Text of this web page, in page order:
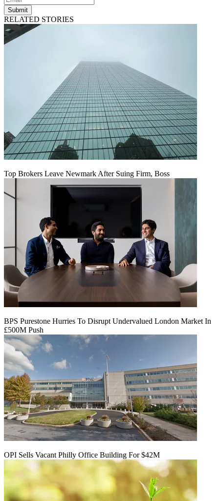
Submit
RELATED STORIES
Top Brokers Leave Newmark After Suing Firm, Boss
BPS Purestone Hurries To Disrupt Undervalued London Market In
£500M Push
OPI Sells Vacant Philly Office Building For $42M